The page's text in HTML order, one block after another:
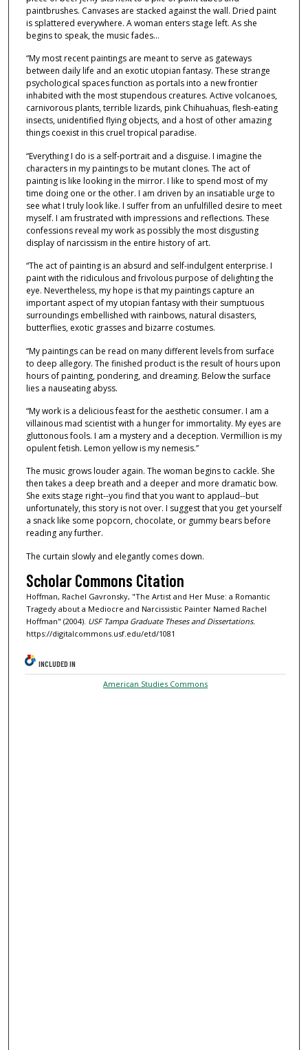
paintbrushes. Canvases are stacked against the wall. Dried paint
is splattered everywhere. A woman enters stage left. As she
begins to speak, the music fades…
“My most recent paintings are meant to serve as gateways
between daily life and an exotic utopian fantasy. These strange
psychological spaces function as portals into a new frontier
inhabited with the most stupendous creatures. Active volcanoes,
carnivorous plants, terrible lizards, pink Chihuahuas, flesh-eating
insects, unidentified flying objects, and a host of other amazing
things coexist in this cruel tropical paradise.
“Everything I do is a self-portrait and a disguise. I imagine the
characters in my paintings to be mutant clones. The act of
painting is like looking in the mirror. I like to spend most of my
time doing one or the other. I am driven by an insatiable urge to
see what I truly look like. I suffer from an unfulfilled desire to meet
myself. I am frustrated with impressions and reflections. These
confessions reveal my work as possibly the most disgusting
display of narcissism in the entire history of art.
“The act of painting is an absurd and self-indulgent enterprise. I
paint with the ridiculous and frivolous purpose of delighting the
eye. Nevertheless, my hope is that my paintings capture an
important aspect of my utopian fantasy with their sumptuous
surroundings embellished with rainbows, natural disasters,
butterflies, exotic grasses and bizarre costumes.
“My paintings can be read on many different levels from surface
to deep allegory. The finished product is the result of hours upon
hours of painting, pondering, and dreaming. Below the surface
lies a nauseating abyss.
“My work is a delicious feast for the aesthetic consumer. I am a
villainous mad scientist with a hunger for immortality. My eyes are
gluttonous fools. I am a mystery and a deception. Vermillion is my
opulent fetish. Lemon yellow is my nemesis.”
The music grows louder again. The woman begins to cackle. She
then takes a deep breath and a deeper and more dramatic bow.
She exits stage right--you find that you want to applaud--but
unfortunately, this story is not over. I suggest that you get yourself
a snack like some popcorn, chocolate, or gummy bears before
reading any further.
The curtain slowly and elegantly comes down.
Scholar Commons Citation
Hoffman, Rachel Gavronsky, "The Artist and Her Muse: a Romantic
Tragedy about a Mediocre and Narcissistic Painter Named Rachel
Hoffman" (2004). USF Tampa Graduate Theses and Dissertations.
https://digitalcommons.usf.edu/etd/1081
INCLUDED IN
American Studies Commons